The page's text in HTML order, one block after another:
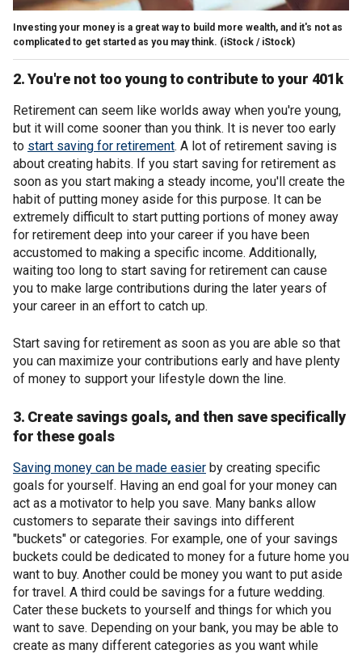
Investing your money is a great way to build more wealth, and it's not as
complicated to get started as you may think. (iStock / iStock)
2. You're not too young to contribute to your 401k
Retirement can seem like worlds away when you're young,
but it will come sooner than you think. It is never too early
to start saving for retirement. A lot of retirement saving is
about creating habits. If you start saving for retirement as
soon as you start making a steady income, you'll create the
habit of putting money aside for this purpose. It can be
extremely difficult to start putting portions of money away
for retirement deep into your career if you have been
accustomed to making a specific income. Additionally,
waiting too long to start saving for retirement can cause
you to make large contributions during the later years of
your career in an effort to catch up.
Start saving for retirement as soon as you are able so that
you can maximize your contributions early and have plenty
of money to support your lifestyle down the line.
3. Create savings goals, and then save specifically
for these goals
Saving money can be made easier by creating specific
goals for yourself. Having an end goal for your money can
act as a motivator to help you save. Many banks allow
customers to separate their savings into different
"buckets" or categories. For example, one of your savings
buckets could be dedicated to money for a future home you
want to buy. Another could be money you want to put aside
for travel. A third could be savings for a future wedding.
Cater these buckets to yourself and things for which you
want to save. Depending on your bank, you may be able to
create as many different categories as you want while